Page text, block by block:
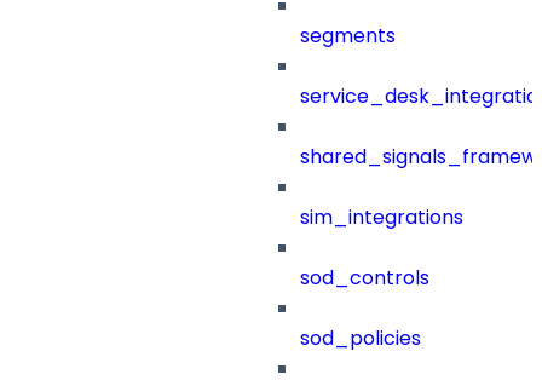
segments
sim_integrations
sod_controls
sod_policies